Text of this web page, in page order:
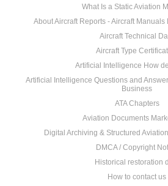
What Is a Static Aviation
About Aircraft Reports - Aircraft
Aircraft Technical
Aircraft Type
Artificial Intelligence How
Artificial Intelligence Questions and
Business
ATA Chapters
Aviation Documents
Digital Archiving & Structured
DMCA / Copyright
Historical restoration
How to contact us